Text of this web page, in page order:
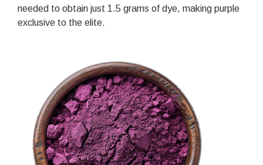
needed to obtain just 1.5 grams of dye, making purple
exclusive to the elite.